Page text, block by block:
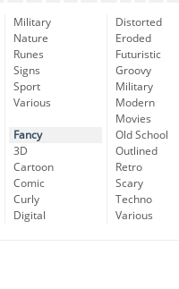
Military
Nature
Runes
Signs
Sport
Various
Fancy
3D
Cartoon
Comic
Curly
Digital
Distorted
Eroded
Futuristic
Groovy
Military
Modern
Movies
Old School
Outlined
Retro
Scary
Techno
Various